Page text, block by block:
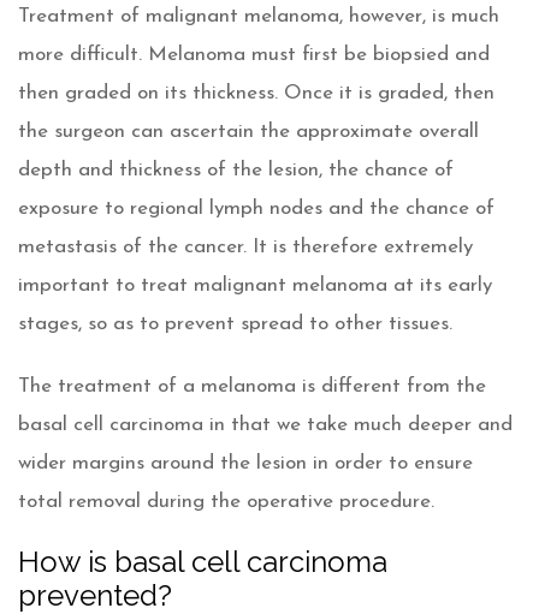
Treatment of malignant melanoma, however, is much
more difficult. Melanoma must first be biopsied and
then graded on its thickness. Once it is graded, then
the surgeon can ascertain the approximate overall
depth and thickness of the lesion, the chance of
exposure to regional lymph nodes and the chance of
metastasis of the cancer. It is therefore extremely
important to treat malignant melanoma at its early
stages, so as to prevent spread to other tissues.
The treatment of a melanoma is different from the
basal cell carcinoma in that we take much deeper and
wider margins around the lesion in order to ensure
total removal during the operative procedure.
How is basal cell carcinoma
prevented?